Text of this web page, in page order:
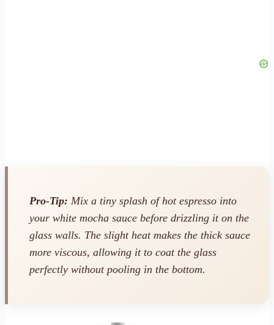
Pro-Tip: Mix a tiny splash of hot espresso into
your white mocha sauce before drizzling it on the
glass walls. The slight heat makes the thick sauce
more viscous, allowing it to coat the glass
perfectly without pooling in the bottom.